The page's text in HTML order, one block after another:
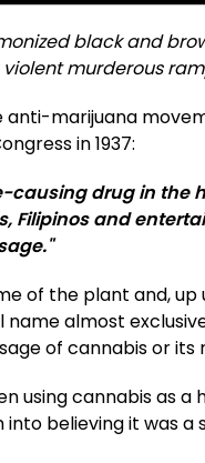
black and
murderous
marijuana
in 1937:
causing drug in the
Filipinos and
of the plant and, up
almost
of cannabis or its
using cannabis as
into believing it was